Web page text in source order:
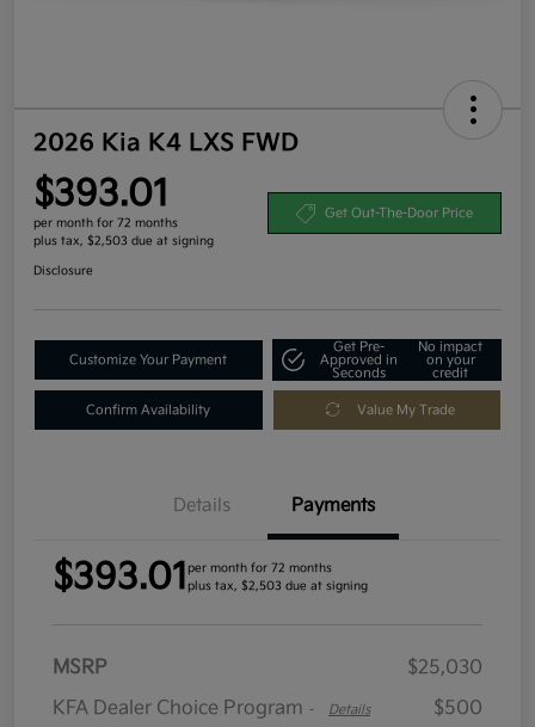
2026 Kia K4 LXS FWD
$393.01
per month for 72 months
plus tax, $2,503 due at signing
Get Out-The-Door Price
Disclosure
Customize Your Payment
Get Pre-
Approved in
Seconds
No impact
on your
credit
Confirm Availability Value My Trade
Details Payments
$393.01 per month for 72 months
plus tax, $2,503 due at signing
MSRP
$25,030
KFA Dealer Choice Program - Details
$500